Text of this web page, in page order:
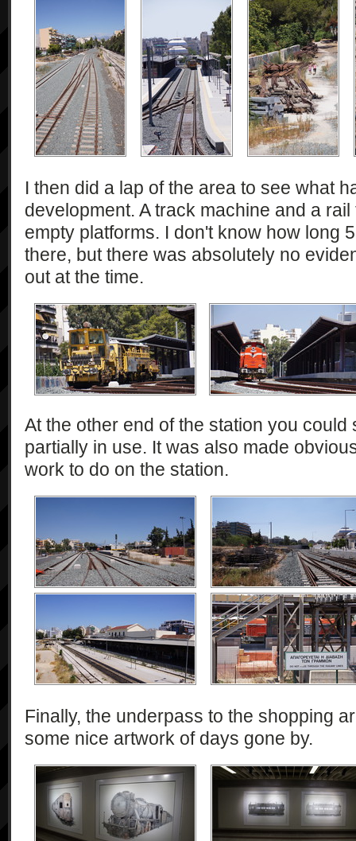
I then did a lap of the area to see what
development. A track machine and a
empty platforms. I don't know how long
there, but there was absolutely no
out at the time.
At the other end of the station you
partially in use. It was also made
work to do on the station.
Finally, the underpass to the shopping
some nice artwork of days gone by.